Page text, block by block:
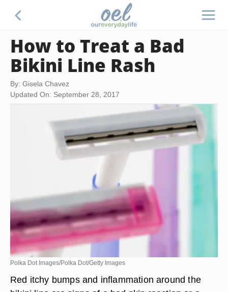
How to Treat a Bad
Bikini Line Rash
By: Gisela Chavez
Updated On: September 28, 2017
Polka Dot Images/Polka Dot/Getty Images
Red itchy bumps and inflammation around the